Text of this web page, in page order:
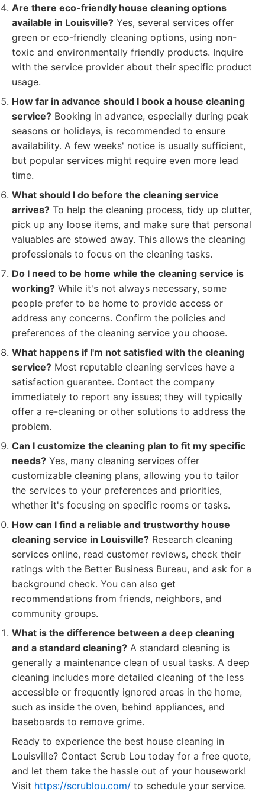
Are there eco-friendly house cleaning options
available in Louisville? Yes, several services offer
green or eco-friendly cleaning options, using non-
toxic and environmentally friendly products. Inquire
with the service provider about their specific product
usage.
How far in advance should I book a house cleaning
service? Booking in advance, especially during peak
seasons or holidays, is recommended to ensure
availability. A few weeks' notice is usually sufficient,
but popular services might require even more lead
time.
What should I do before the cleaning service
arrives? To help the cleaning process, tidy up clutter,
pick up any loose items, and make sure that personal
valuables are stowed away. This allows the cleaning
professionals to focus on the cleaning tasks.
Do I need to be home while the cleaning service is
working? While it's not always necessary, some
people prefer to be home to provide access or
address any concerns. Confirm the policies and
preferences of the cleaning service you choose.
What happens if I'm not satisfied with the cleaning
service? Most reputable cleaning services have a
satisfaction guarantee. Contact the company
immediately to report any issues; they will typically
offer a re-cleaning or other solutions to address the
problem.
Can I customize the cleaning plan to fit my specific
needs? Yes, many cleaning services offer
customizable cleaning plans, allowing you to tailor
the services to your preferences and priorities,
whether it's focusing on specific rooms or tasks.
How can I find a reliable and trustworthy house
cleaning service in Louisville? Research cleaning
services online, read customer reviews, check their
ratings with the Better Business Bureau, and ask for a
background check. You can also get
recommendations from friends, neighbors, and
community groups.
What is the difference between a deep cleaning
and a standard cleaning? A standard cleaning is
generally a maintenance clean of usual tasks. A deep
cleaning includes more detailed cleaning of the less
accessible or frequently ignored areas in the home,
such as inside the oven, behind appliances, and
baseboards to remove grime.
Ready to experience the best house cleaning in
Louisville? Contact Scrub Lou today for a free quote,
and let them take the hassle out of your housework!
Visit https://scrublou.com/ to schedule your service.